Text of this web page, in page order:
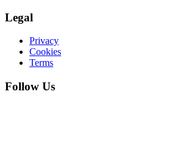
Legal
Privacy
Cookies
Terms
Follow Us